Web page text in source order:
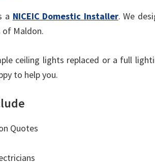
a NICEIC Domestic Installer. We
of Maldon.
ceiling lights replaced or a full
to help you.
Quotes